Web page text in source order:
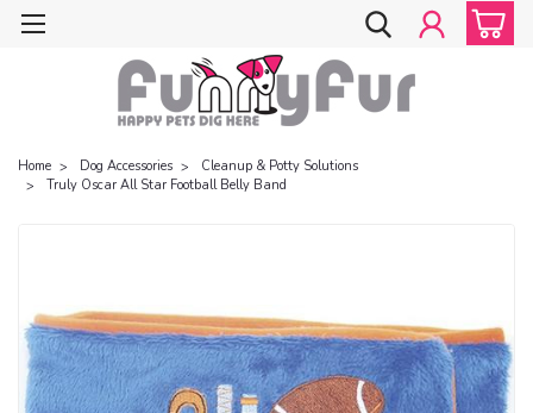
Home Dog Accessories
Cleanup & Potty Solutions
Truly Oscar All Star Football Belly Band